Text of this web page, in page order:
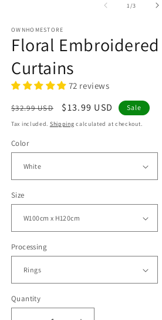
1/of
3
OWNHOMESTORE
Floral
Curtains
72 reviews
Regular
price
$32.99 USD
Sale
price
$13.99 USD Sale
Tax included. Shipping calculated at checkout.
Color
Size
Processing
Quantity